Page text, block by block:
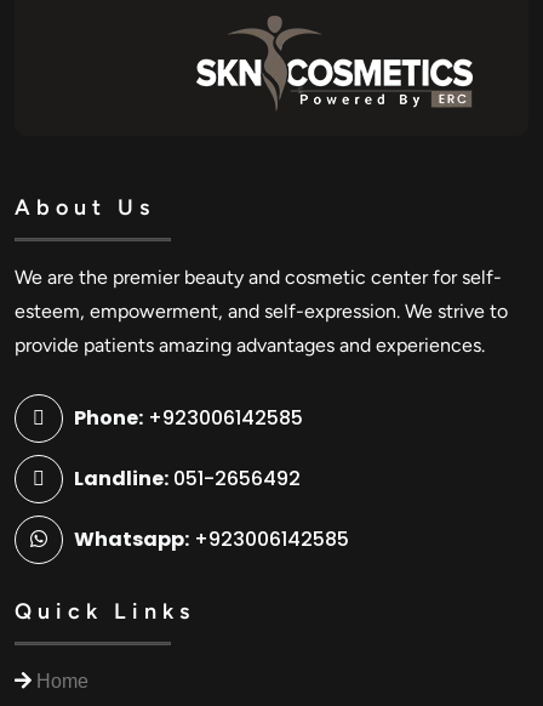
About Us
We are the premier beauty and cosmetic center for self-
esteem, empowerment, and self-expression. We strive to
provide patients amazing advantages and experiences.
Phone: +923006142585
Landline: 051-2656492
Whatsapp: +923006142585
Quick Links
Home